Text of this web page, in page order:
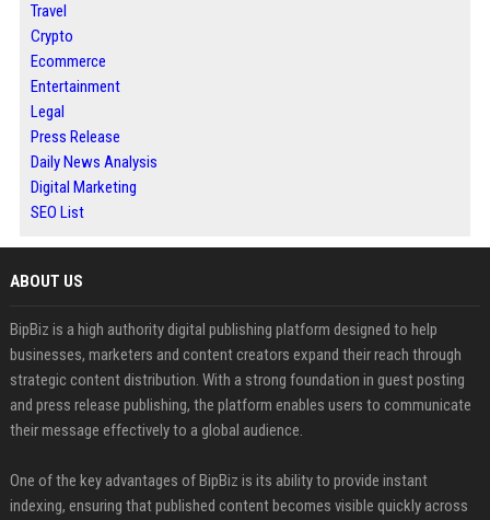
Travel
Crypto
Ecommerce
Entertainment
Legal
Press Release
Daily News Analysis
Digital Marketing
SEO List
ABOUT US
BipBiz is a high authority digital publishing platform designed to help
businesses, marketers and content creators expand their reach through
strategic content distribution. With a strong foundation in guest posting
and press release publishing, the platform enables users to communicate
their message effectively to a global audience.
One of the key advantages of BipBiz is its ability to provide instant
indexing, ensuring that published content becomes visible quickly across